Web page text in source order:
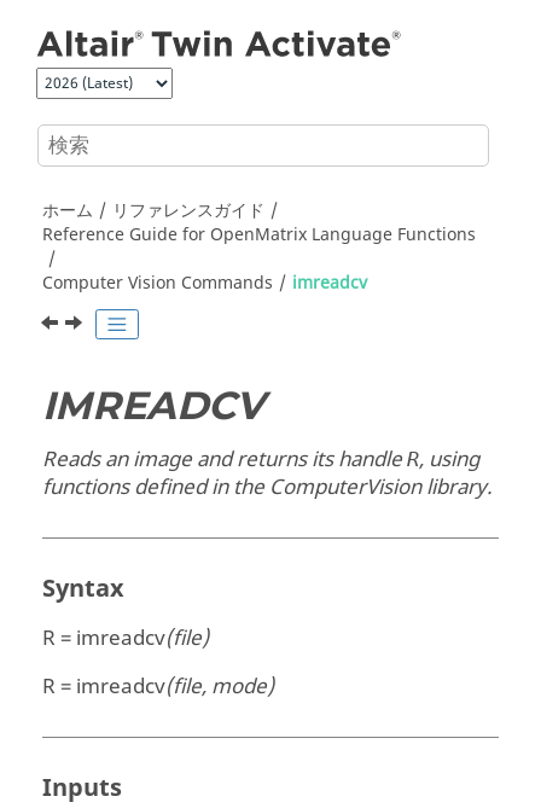
ホーム
リファレンスガイド
Reference Guide for OpenMatrix Language Functions
Computer Vision Commands
imreadcv
IMREADCV
Reads an image and returns its handleR, using
functions defined in the ComputerVisionlibrary.
Syntax
R = imreadcv(file)
R = imreadcv(file, mode)
Inputs